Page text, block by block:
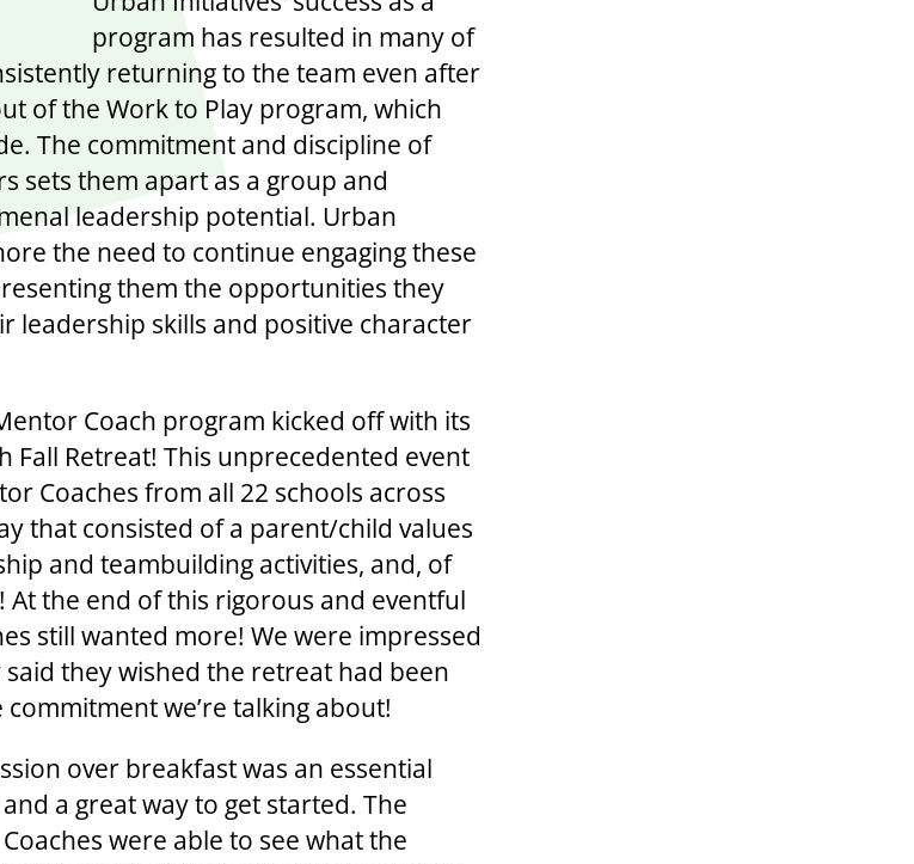
program has resulted in many of
returning to the team even after
of the Work to Play program, which
The commitment and discipline of
sets them apart as a group and
leadership potential. Urban
the need to continue engaging these
them the opportunities they
leadership skills and positive character
Coach program kicked off with its
Fall Retreat! This unprecedented event
Coaches from all 22 schools across
that consisted of a parent/child values
and teambuilding activities, and, of
At the end of this rigorous and eventful
still wanted more! We were impressed
they wished the retreat had been
commitment we’re talking about!
over breakfast was an essential
a great way to get started. The
were able to see what the